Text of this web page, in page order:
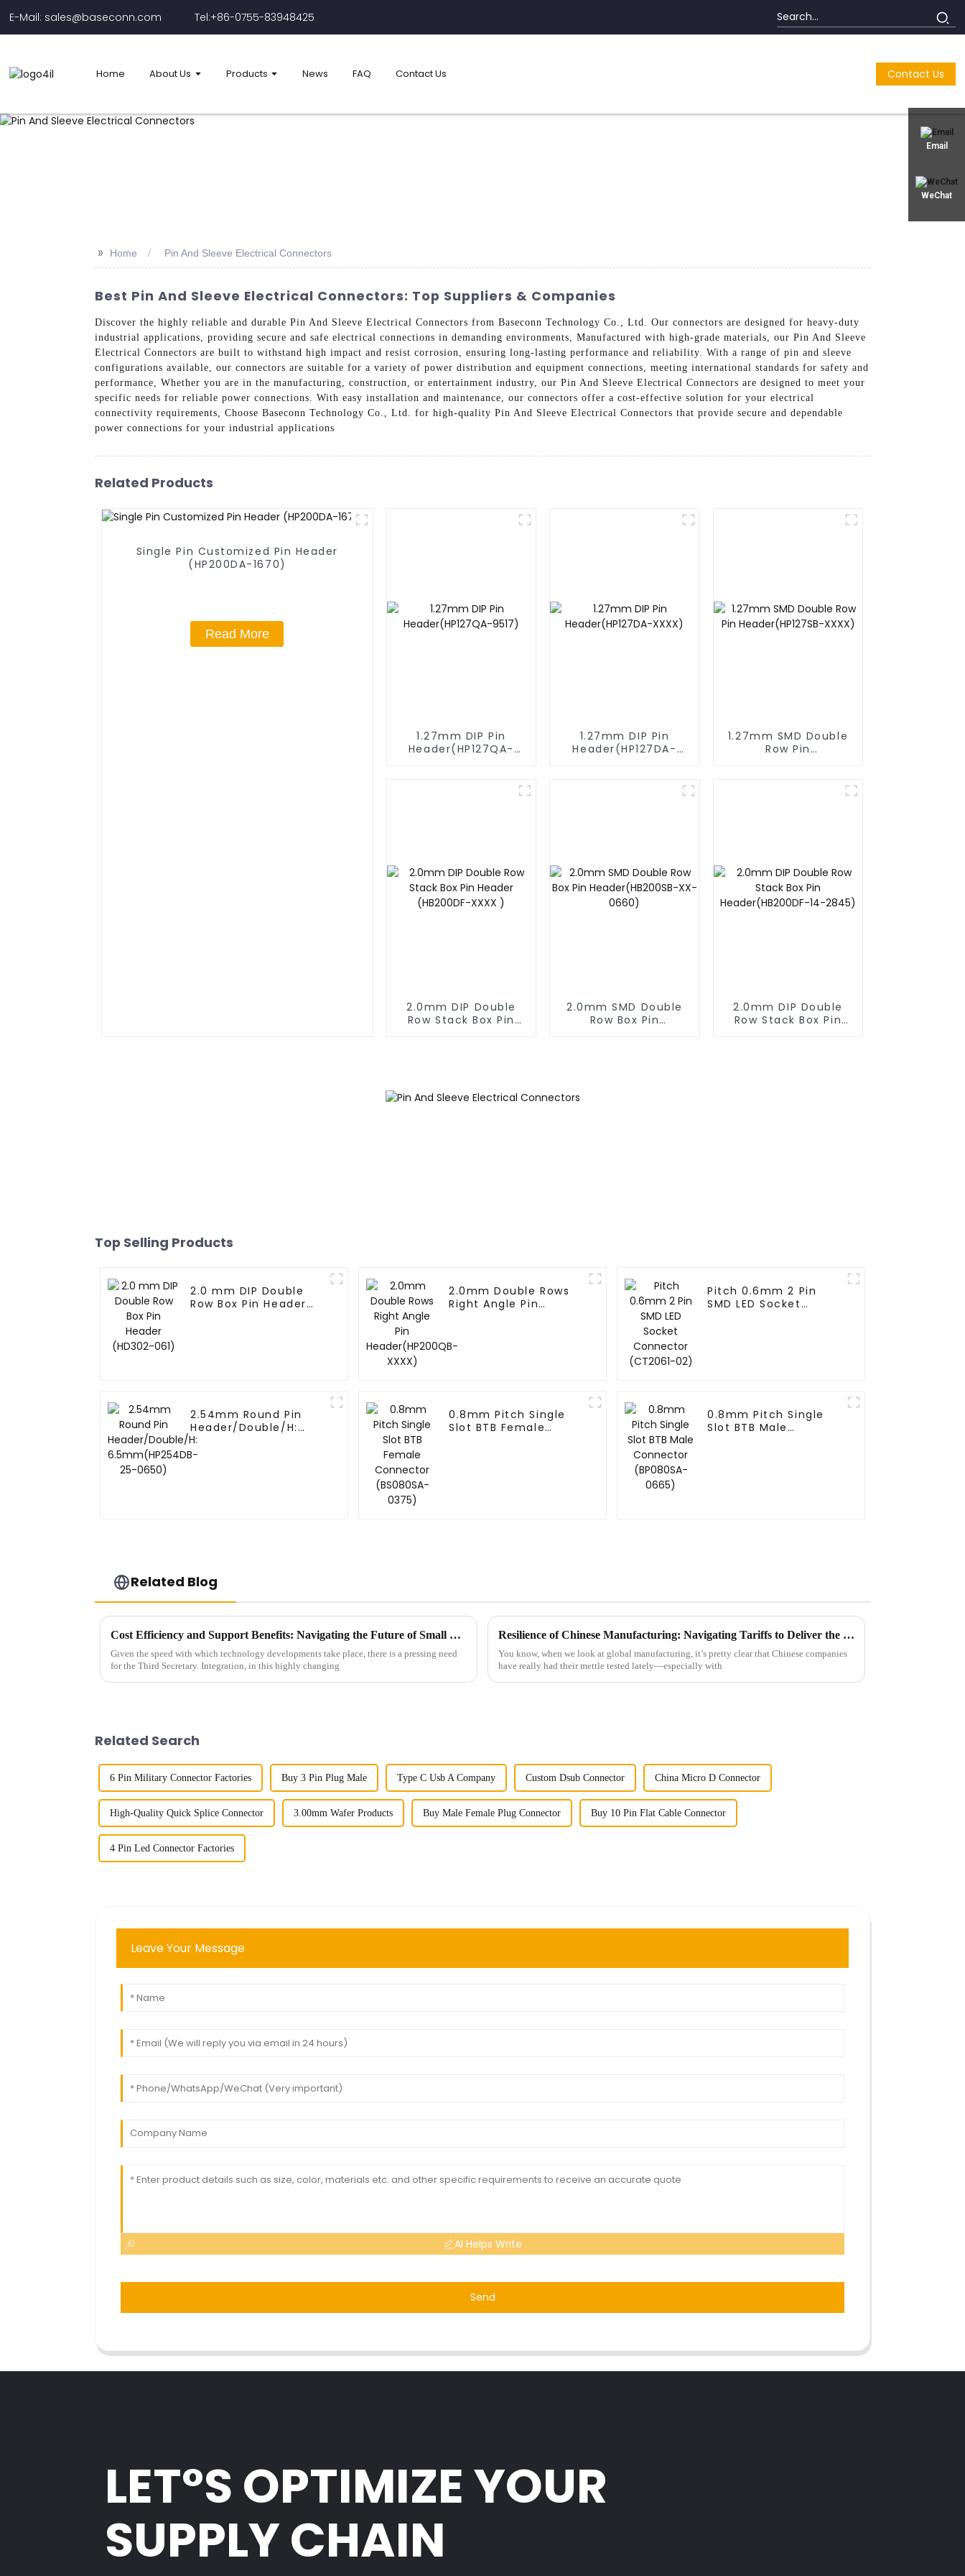
E-Mail: sales@baseconn.com Tel:+86-0755-83948425
Home About Us Products News FAQ Contact Us Contact Us
Email
WeChat
>> Home Pin And Sleeve Electrical Connectors
Best Pin And Sleeve Electrical Connectors: Top Suppliers & Companies
Discover the highly reliable and durable Pin And Sleeve Electrical Connectors from Baseconn Technology Co., Ltd. Our connectors are designed for heavy-duty
industrial applications, providing secure and safe electrical connections in demanding environments, Manufactured with high-grade materials, our Pin And Sleeve
Electrical Connectors are built to withstand high impact and resist corrosion, ensuring long-lasting performance and reliability. With a range of pin and sleeve
configurations available, our connectors are suitable for a variety of power distribution and equipment connections, meeting international standards for safety and
performance, Whether you are in the manufacturing, construction, or entertainment industry, our Pin And Sleeve Electrical Connectors are designed to meet your
specific needs for reliable power connections. With easy installation and maintenance, our connectors offer a cost-effective solution for your electrical
connectivity requirements, Choose Baseconn Technology Co., Ltd. for high-quality Pin And Sleeve Electrical Connectors that provide secure and dependable
power connections for your industrial applications
Related Products
Single Pin Customized Pin Header
(HP200DA-1670)
Read More
1.27mm DIP Pin
Header(HP127QA-
1.27mm DIP Pin
Header(HP127DA-
1.27mm SMD Double
Row Pin
2.0mm DIP Double
Row Stack Box Pin
2.0mm SMD Double
Row Box Pin
2.0mm DIP Double
Row Stack Box Pin
Top Selling Products
2.0 mm DIP Double
Row Box Pin Header
2.0mm Double Rows
Right Angle Pin
Pitch 0.6mm 2 Pin
SMD LED Socket
2.54mm Round Pin
Header/Double/H:
6.5mm(HP254DB-25-
0650)
0.8mm Pitch Single
Slot BTB Female
0.8mm Pitch Single
Slot BTB Male
Related Blog
Cost Efficiency and Support Benefits: Navigating the Future of Small Multifunctional Connectors
Given the speed with which technology developments take place, there is a pressing need
for the Third Secretary. Integration, in this highly changing
Resilience of Chinese Manufacturing: Navigating Tariffs to Deliver the Best High Frequency Connectors
You know, when we look at global manufacturing, it’s pretty clear that Chinese companies
have really had their mettle tested lately—especially with
Related Search
6 Pin Military Connector Factories Buy 3 Pin Plug Male Type C Usb A Company Custom Dsub Connector China Micro D Connector
High-Quality Quick Splice Connector 3.00mm Wafer Products Buy Male Female Plug Connector Buy 10 Pin Flat Cable Connector
4 Pin Led Connector Factories
Leave Your Message
AI Helps Write
Send
LET°S OPTIMIZE YOUR
SUPPLY CHAIN